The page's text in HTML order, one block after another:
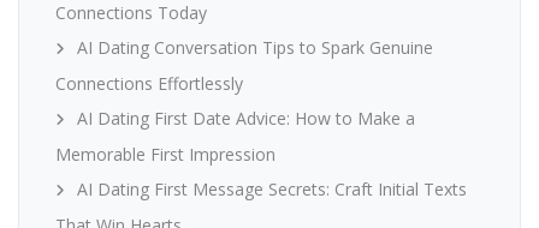
Connections Today
AI Dating Conversation Tips to Spark Genuine
Connections Effortlessly
AI Dating First Date Advice: How to Make a
Memorable First Impression
AI Dating First Message Secrets: Craft Initial Texts